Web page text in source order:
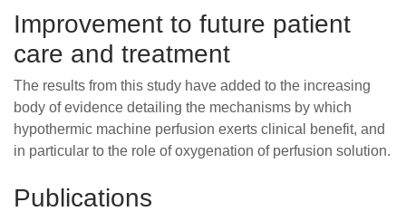
Improvement to future patient
care and treatment
The results from this study have added to the increasing
body of evidence detailing the mechanisms by which
hypothermic machine perfusion exerts clinical benefit, and
in particular to the role of oxygenation of perfusion solution.
Publications